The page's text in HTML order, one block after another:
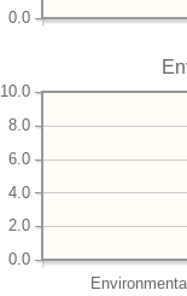
0.0
0.0
2.0
4.0
6.0
8.0
10.0